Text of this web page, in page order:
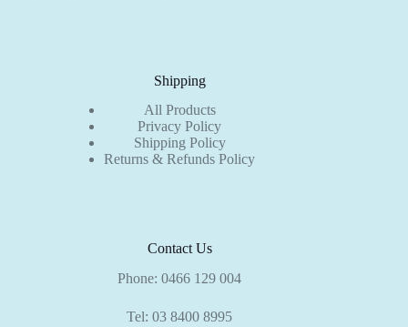
Shipping
All Products
Privacy Policy
Shipping Policy
Returns & Refunds Policy
Contact Us
Phone:0466 129 004
Tel:03 8400 8995